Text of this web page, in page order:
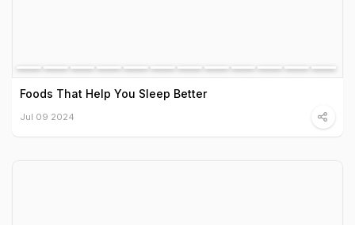
Foods That Help You Sleep Better
Jul 09 2024